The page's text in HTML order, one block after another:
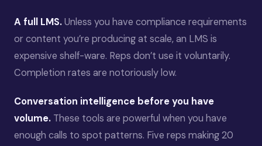
A full LMS.Unless you have compliance requirements
or content you’re producing at scale, an LMS is
expensive shelf-ware. Reps don’t use it voluntarily.
Completion rates are notoriously low.
Conversation intelligence before you have
volume. These tools are powerful when you have
enough calls to spot patterns. Five reps making 20